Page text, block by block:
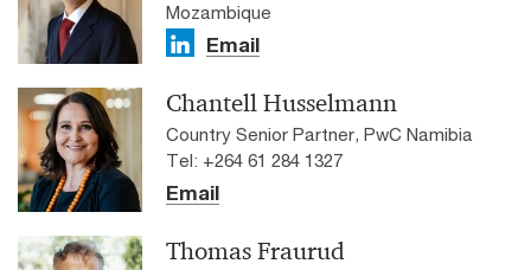
Mozambique
Email
Chantell Husselmann
Country Senior Partner, PwC Namibia
Tel: +264 61 284 1327
Email
Thomas Fraurud